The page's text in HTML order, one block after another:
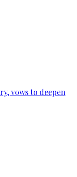
vows to deepen